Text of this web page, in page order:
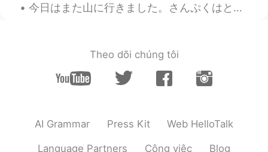
今日はまた山に行きました。さんぷくはとても美しいと思います。ののか、おがわ、とける こうりがあり、しずかです。山にいると、自分のことをよく りかいできると思います。 I tried using...
Theo dõi chúng tôi
AI Grammar Press Kit Web HelloTalk
Language Partners Công việc Blog